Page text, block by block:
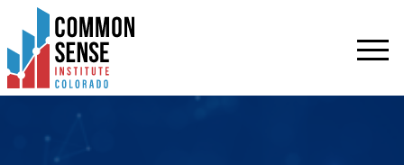
Common
Sense
Institute
-